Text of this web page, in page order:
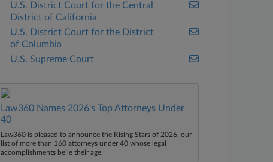
U.S. District Court for the Central
District of California
U.S. District Court for the District
of Columbia
U.S. Supreme Court
Law360 Names 2026's Top Attorneys Under
40
Law360 is pleased to announce the Rising Stars of 2026, our
list of more than 160 attorneys under 40 whose legal
accomplishments belie their age.